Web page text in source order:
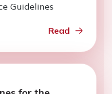
Guidelines
Read